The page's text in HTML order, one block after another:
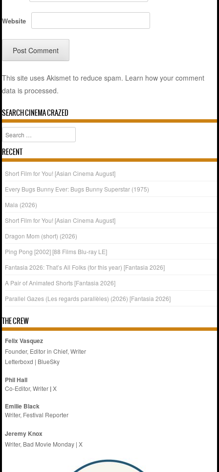
Website
This site uses Akismet to reduce spam. Learn how your comment
data is processed.
SEARCH CINEMA CRAZED
Search
RECENT
Short Film for You! [Asian Cinema August]
Every Bugs Bunny Ever: Bugs Bunny Superstar (1975)
Mala (2026)
Short Film for You! [Asian Cinema August]
Dragon Mom (short) (2026)
Ping Pong [2002] [88 Films Blu-ray LE]
Fantasia 2026: That’s All Folks (for this year) [Fantasia 2026]
A Pair of Animated Shorts [Fantasia 2026]
Parallel Gazes (Les regards parallèles) (2026) [Fantasia 2026]
THE CREW
Felix Vasquez
Founder, Editor in Chief, Writer
Letterboxd | BlueSky
Phil Hall
Co-Editor, Writer |X
Emilie Black
Writer, Festival Reporter
Jeremy Knox
Writer, Bad Movie Monday |X